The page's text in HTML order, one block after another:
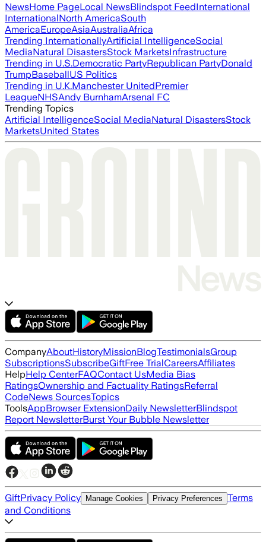
NewsHome PageLocal NewsBlindspot FeedInternational
InternationalNorth AmericaSouth
AmericaEuropeAsiaAustraliaAfrica
Trending InternationallyArtificial IntelligenceSocial
MediaNatural DisastersStock MarketsInfrastructure
Trending in U.S.Democratic PartyRepublican PartyDonald
TrumpBaseballUS Politics
Trending in U.K.Manchester UnitedPremier
LeagueNHSAndy BurnhamArsenal FC
Trending Topics
Artificial IntelligenceSocial MediaNatural DisastersStock
MarketsUnited States
CompanyAboutHistoryMissionBlogTestimonialsGroup
SubscriptionsSubscribeGiftFree TrialCareersAffiliates
HelpHelp CenterFAQContact UsMedia Bias
RatingsOwnership and Factuality RatingsReferral
CodeNews SourcesTopics
ToolsAppBrowser ExtensionDaily NewsletterBlindspot
Report NewsletterBurst Your Bubble Newsletter
GiftPrivacy Policy Manage Cookies Privacy Preferences Terms
and Conditions